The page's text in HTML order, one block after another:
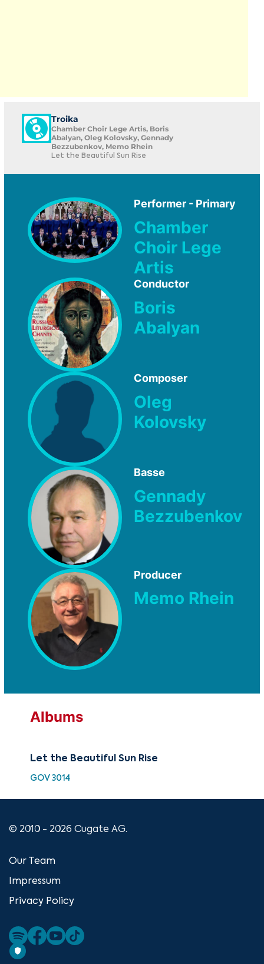
Troika
Chamber Choir Lege Artis, Boris
Abalyan, Oleg Kolovsky, Gennady
Bezzubenkov, Memo Rhein
Let the Beautiful Sun Rise
Performer - Primary
Chamber
Choir Lege
Artis
Conductor
Boris
Abalyan
Composer
Oleg
Kolovsky
Basse
Gennady
Bezzubenkov
Producer
Memo Rhein
Albums
Let the Beautiful Sun Rise
GOV 3014
© 2010 - 2026 Cugate AG.
Our Team
Impressum
Privacy Policy